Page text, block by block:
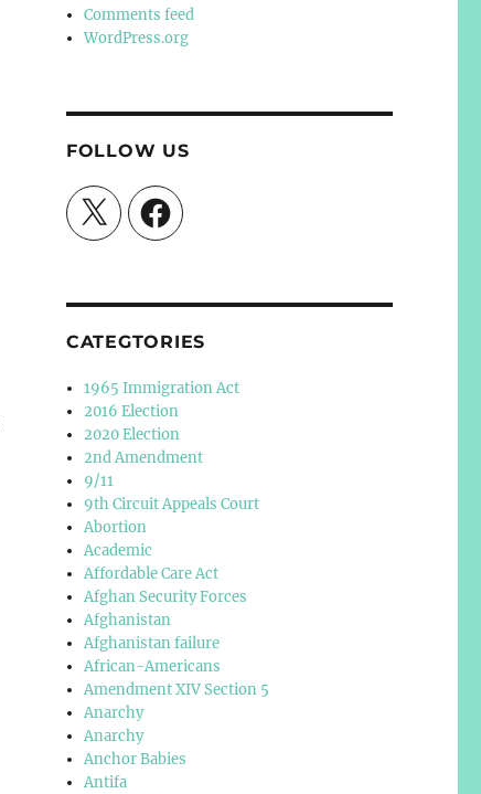
Comments feed
WordPress.org
FOLLOW US
X Facebook
CATEGTORIES
1965 Immigration Act
2016 Election
2020 Election
2nd Amendment
9/11
9th Circuit Appeals Court
Abortion
Academic
Affordable Care Act
Afghan Security Forces
Afghanistan
Afghanistan failure
African-Americans
Amendment XIV Section 5
Anarchy
Anarchy
Anchor Babies
Antifa